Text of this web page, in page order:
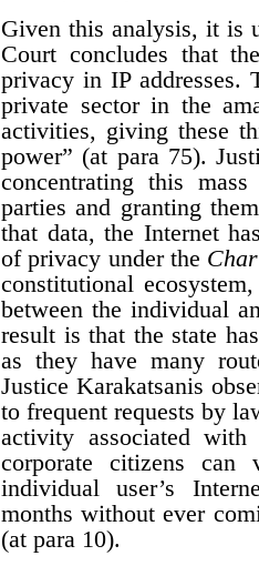
Given this analysis, it is
Court concludes that
privacy in IP addresses.
private sector in the
activities, giving these
power” (at para 75).
concentrating this
parties and granting
that data, the Internet
of privacy under the
constitutional
between the individual
result is that the state
as they have many
Justice Karakatsanis
to frequent requests by
activity associated with
corporate citizens can
individual user’s
months without ever
(at para 10).